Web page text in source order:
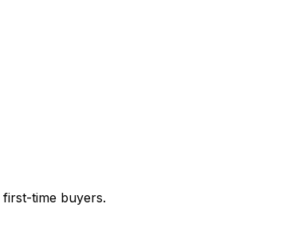
time buyers.